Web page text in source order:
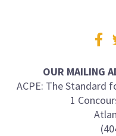
Visit
us
OUR MAILING
ACPE: The Standard
1